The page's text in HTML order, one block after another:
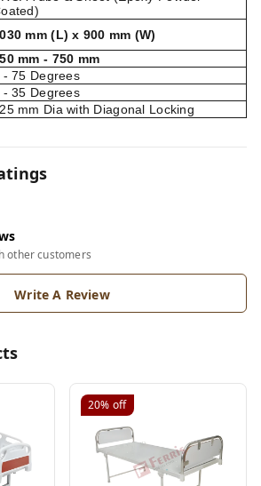
mm (L) x 900 mm (W)
mm - 750 mm
- 75 Degrees
- 35 Degrees
mm Dia with Diagonal Locking
other customers
Write A Review
20% off